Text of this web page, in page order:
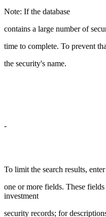
Note: If the database
contains a large number of
time to complete. To prevent
the security's name.
-
To limit the search results,
one or more fields. These
investment
security records; for